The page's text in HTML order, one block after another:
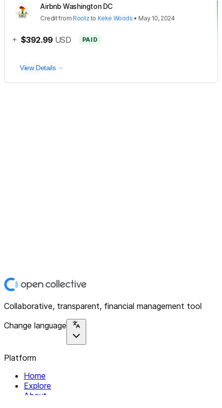
Airbnb Washington DC
Creditfrom Rootz to Keke Woods • May 10, 2024
+ $392.99 USD PAID
View Details
Collaborative, transparent, financial management tool
Change language
Platform
Home
Explore
About